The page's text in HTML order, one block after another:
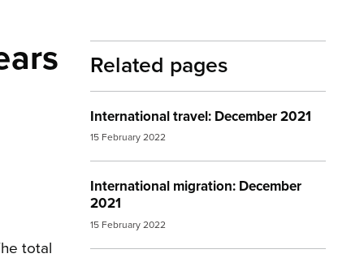
total
Related pages
International travel: December 2021
15 February 2022
International migration: December
2021
15 February 2022